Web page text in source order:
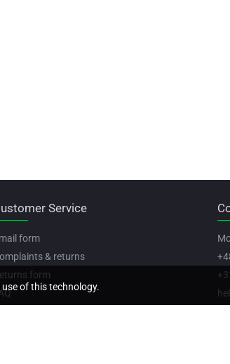
Service
form
& returns
form
of this technology.